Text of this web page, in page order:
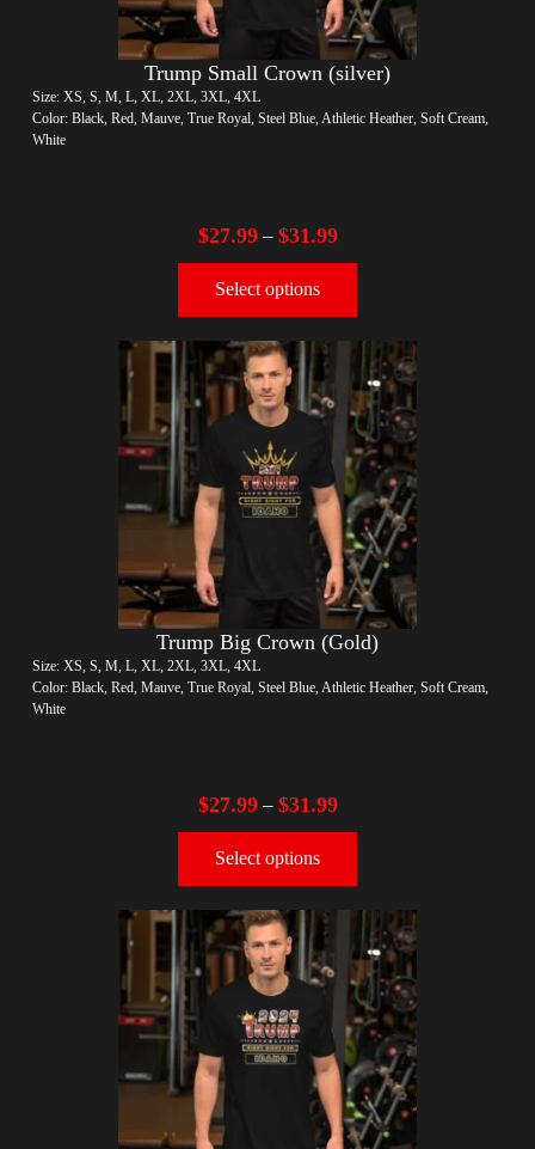
Trump Small Crown (silver)
Size: XS, S, M, L, XL, 2XL, 3XL, 4XL
Color: Black, Red, Mauve, True Royal, Steel Blue, Athletic Heather, Soft Cream,
White
$27.99– $31.99
Select options
Trump Big Crown (Gold)
Size: XS, S, M, L, XL, 2XL, 3XL, 4XL
Color: Black, Red, Mauve, True Royal, Steel Blue, Athletic Heather, Soft Cream,
White
$27.99– $31.99
Select options